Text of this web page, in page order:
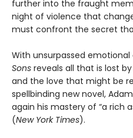
further into the fraught
night of violence that
must confront the secret
With unsurpassed emotional
Sons reveals all that is lost
and the love that might be
spellbinding new novel,
again his mastery of “a rich
(New York Times).